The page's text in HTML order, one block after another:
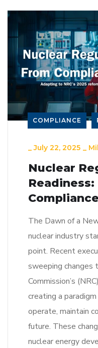
COMPLIANCE
_July 22, 2025 _
Nuclear
Readiness:
The Dawn of a
nuclear industry
point. Recent
sweeping
Commission’s
creating a
operate, maintain
future. These
nuclear energy